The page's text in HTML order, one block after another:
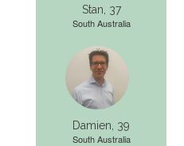
Stan, 37
South Australia
Damien, 39
South Australia